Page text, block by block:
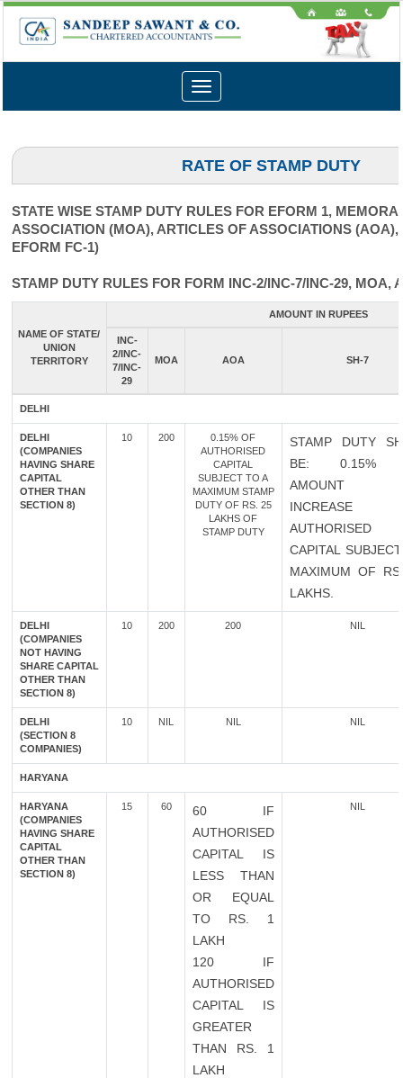
Toggle
navigation
RATE OF STAMP DUTY
STATE WISE STAMP DUTY RULES FOR EFORM 1,
ASSOCIATION (MOA), ARTICLES OF ASSOCIATIONS (AOA),
EFORM FC-1)
STAMP DUTY RULES FOR FORM INC-2/INC-7/INC-29, MOA,
NAME OF STATE/
UNION
TERRITORY
AMOUNT IN RUPEES
INC-
2/INC-
7/INC-
29
MOA AOA SH-7
DELHI
DELHI
(COMPANIES
HAVING SHARE
CAPITAL
OTHER THAN
SECTION 8)
10 200
0.15% OF
AUTHORISED
CAPITAL
SUBJECT TO A
MAXIMUM STAMP
DUTY OF RS. 25
LAKHS OF
STAMP DUTY
STAMP DUTY
BE: 0.15%
AMOUNT
INCREASE
AUTHORISED
CAPITAL
MAXIMUM OF
LAKHS.
DELHI
(COMPANIES
NOT HAVING
SHARE CAPITAL
OTHER THAN
SECTION 8)
10 200 200 NIL
DELHI
(SECTION 8
COMPANIES)
10 NIL NIL NIL
HARYANA
HARYANA
(COMPANIES
HAVING SHARE
CAPITAL
OTHER THAN
SECTION 8)
15 60
60 IF
AUTHORISED
CAPITAL IS
LESS THAN
OR EQUAL
TO RS. 1
LAKH
120 IF
AUTHORISED
CAPITAL IS
GREATER
THAN RS. 1
LAKH
NIL